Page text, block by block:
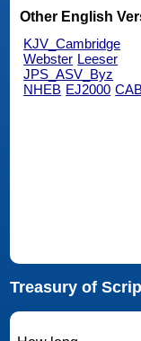
Other English
KJV_Cambridge
Webster Leeser
JPS_ASV_Byz
NHEB EJ2000
Treasury of